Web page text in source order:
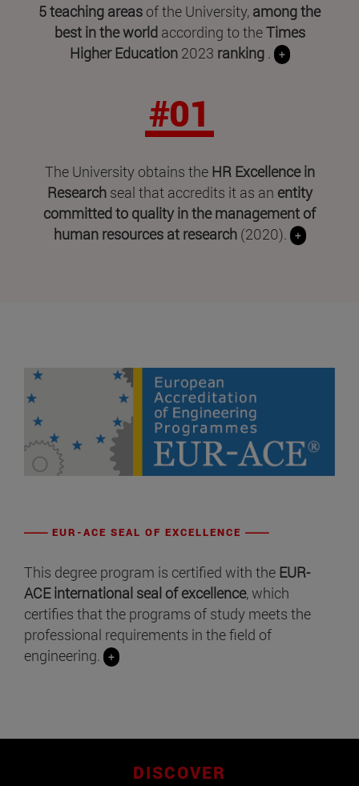
5 teaching areas of the University, among the
best in the world according to theTimes
Higher Education 2023 ranking . +
#01
The University obtains the HR Excellence in
Researchseal that accredits it as an entity
committed to quality in the management of
human resources at research (2020). +
EUR-ACE SEAL OF EXCELLENCE
This degree program is certified with the EUR-
ACE international seal of excellence, which
certifies that the programs of study meets the
professional requirements in the field of
engineering.
+
DISCOVER